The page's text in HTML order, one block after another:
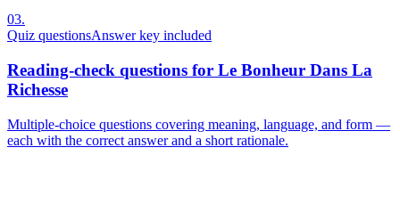
03.
Quiz questionsAnswer key included
Reading-check questions for Le Bonheur Dans La
Richesse
Multiple-choice questions covering meaning, language, and form —
each with the correct answer and a short rationale.